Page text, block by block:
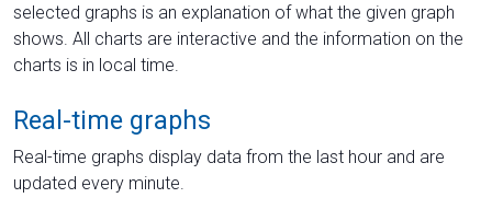
selected graphs is an explanation of what the given graph
shows. All charts are interactive and the information on the
charts is in local time.
Real-time graphs
Real-time graphs display data from the last hour and are
updated every minute.